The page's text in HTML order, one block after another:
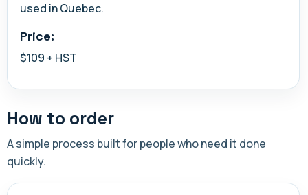
used in Quebec.
Price:
$109 + HST
How to order
A simple process built for people who need it done
quickly.